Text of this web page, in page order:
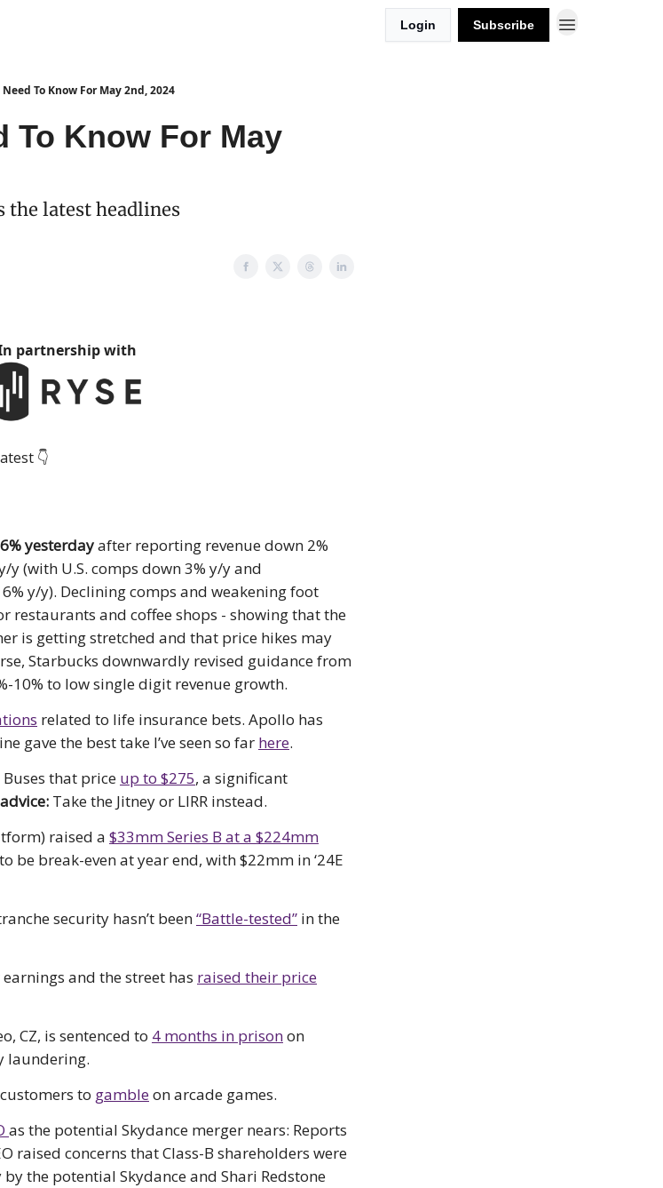
Login Subscribe
To Know For May 2nd, 2024
To Know For May
the latest headlines
partnership with
👇️
yesterdayafter reporting revenue down 2%
y (with U.S. comps down 3% y/y and
y/y). Declining comps and weakening foot
restaurants and coffee shops - showing that the
is getting stretched and that price hikes may
Starbucks downwardly revised guidance from
10% to low single digit revenue growth.
related to life insurance bets. Apollo has
gave the best take I’ve seen so far here.
that price up to $275, a significant
Take the Jitney or LIRR instead.
raised a $33mm Series B at a $224mm
be break-even at year end, with $22mm in ‘24E
security hasn’t been“Battle-tested” in the
and the street has raised their price
CZ, is sentenced to 4 months in prisonon
laundering.
to gambleon arcade games.
as the potential Skydance merger nears: Reports
raised concerns that Class-B shareholders were
the potential Skydance and Shari Redstone